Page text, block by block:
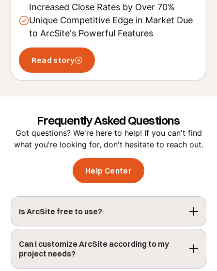
Increased Close Rates by Over 70%
Unique Competitive Edge in Market Due
to ArcSite's Powerful Features
Read story
Frequently Asked Questions
Got questions? We're here to help! If you can't find
what you're looking for, don't hesitate to reach out.
Help Center
Is ArcSite free to use?
ArcSite offers a free 14-day trial, allowing you
to fully explore its features. After the trial, you
can choose a subscription plan that best fits
your needs.Get a demoto get your team setup.
Can I customize ArcSite according to my
project needs?